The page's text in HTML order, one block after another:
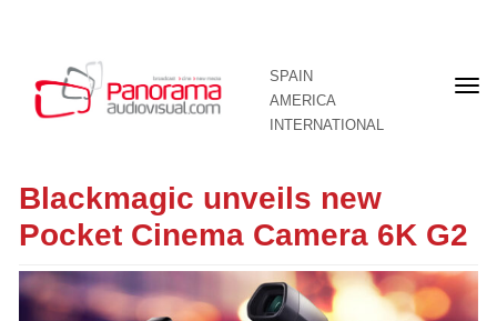
SPAIN
AMERICA
INTERNATIONAL
Blackmagic unveils new
Pocket Cinema Camera 6K G2